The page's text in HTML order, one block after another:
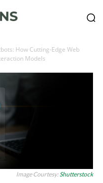
How Cutting-Edge Web
Models
Image Courtesy:Shutterstock